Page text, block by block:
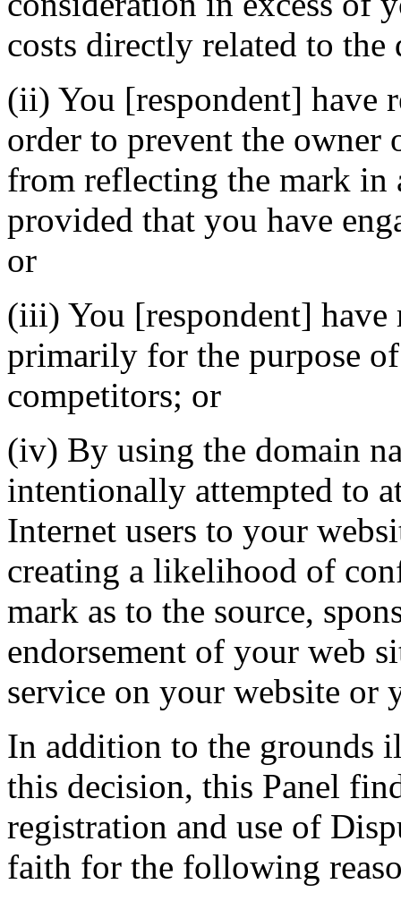
costs directly related to the
(ii) You [respondent] have
order to prevent the owner
from reflecting the mark in
provided that you have
or
(iii) You [respondent] have
primarily for the purpose
competitors; or
(iv) By using the domain
intentionally attempted to
Internet users to your
creating a likelihood of
mark as to the source,
endorsement of your web
service on your website or
In addition to the grounds
this decision, this Panel
registration and use of
faith for the following